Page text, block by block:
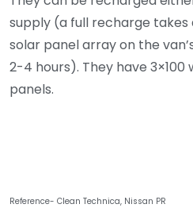
supply (a full recharge
solar panel array on the
2-4 hours). They have
panels.
Reference- Clean Technica, Nissan PR